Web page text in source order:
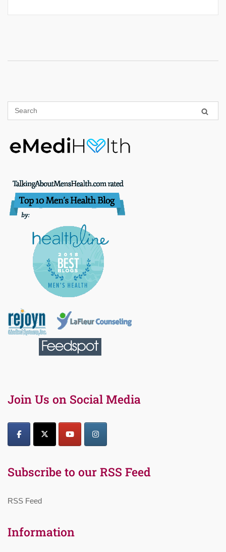
Join Us on Social Media
Subscribe to our RSS Feed
RSS Feed
Information